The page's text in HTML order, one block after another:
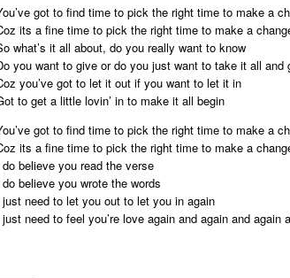
got to find time to pick the right time to make a
its a fine time to pick the right time to make a
what’s it all about, do you really want to know
you want to give or do you just want to take it all and
you’ve got to let it out if you want to let it in
to get a little lovin’ in to make it all begin
got to find time to pick the right time to make a
its a fine time to pick the right time to make a
do believe you read the verse
do believe you wrote the words
just need to let you out to let you in again
just need to feel you’re love again and again and again